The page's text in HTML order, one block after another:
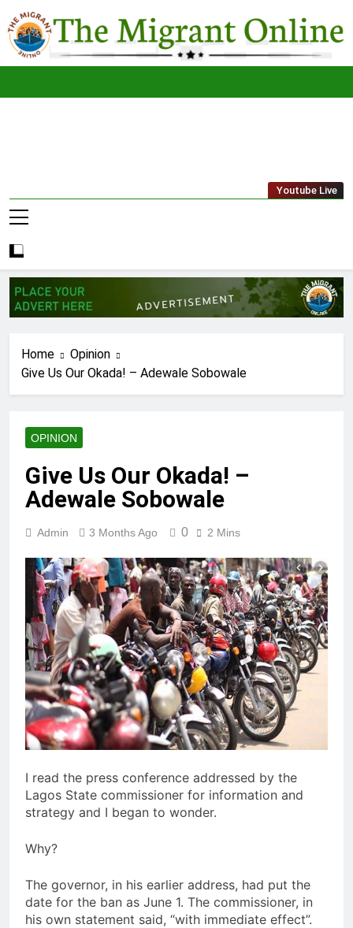
to
content
The
Migrant
Youtube Live
Home
Opinion
Give Us Our Okada! – Adewale Sobowale
OPINION
Give Us Our Okada! –
Adewale Sobowale
Admin 3 Months Ago 0 2 Mins
I read the press conference addressed by the
Lagos State commissioner for information and
strategy and I began to wonder.
Why?
The governor, in his earlier address, had put the
date for the ban as June 1. The commissioner, in
his own statement said, “with immediate effect”.